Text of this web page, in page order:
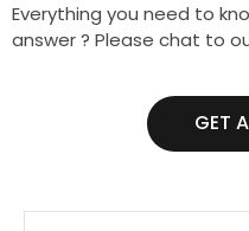
Everything you need to
answer ? Please chat to
GET